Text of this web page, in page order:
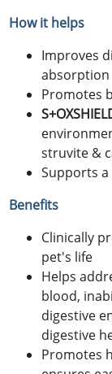
How it helps
Improves
absorption
Promotes
struvite &
Supports
Benefits
Clinically
pet's life
Helps
blood,
digestive
digestive
Promotes